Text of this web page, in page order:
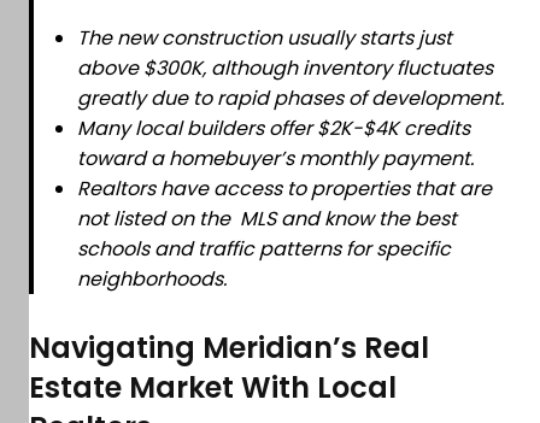
The new construction usually starts just
above $300K, although inventory fluctuates
greatly due to rapid phases of development.
Many local builders offer $2K-$4K credits
toward a homebuyer’s monthly payment.
Realtors have access to properties that are
not listed on the MLS and know the best
schools and traffic patterns for specific
neighborhoods.
Navigating Meridian’s Real
Estate Market With Local